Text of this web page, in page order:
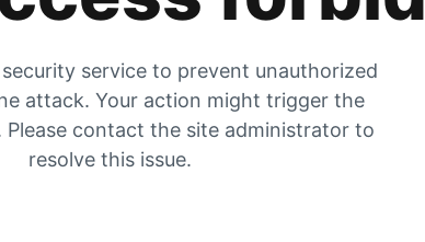
service to prevent unauthorized
attack. Your action might trigger the
Please contact the site administrator to
resolve this issue.